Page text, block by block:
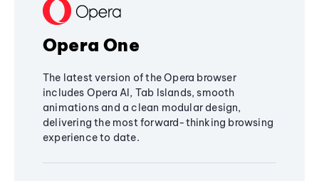
Opera One
The latest version of the Opera browser
includes Opera AI, Tab Islands, smooth
animations and a clean modular design,
delivering the most forward-thinking browsing
experience to date.